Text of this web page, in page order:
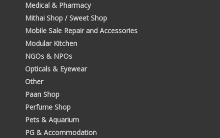
Medical & Pharmacy
Mithai Shop / Sweet Shop
Mobile Sale Repair and Accessories
Modular Kitchen
NGOs & NPOs
Opticals & Eyewear
Other
Paan Shop
Perfume Shop
Pets & Aquarium
PG & Accommodation